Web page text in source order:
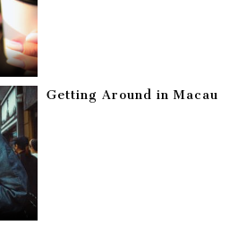
Getting Around in Macau